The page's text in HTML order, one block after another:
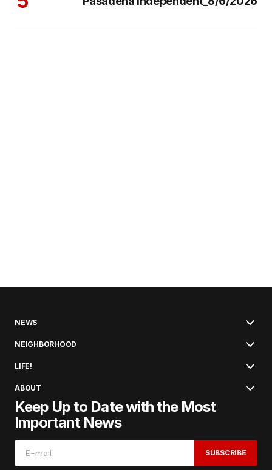
NEWS
NEIGHBORHOOD
LIFE!
ABOUT
Keep Up to Date with the Most
Important News
SUBSCRIBE